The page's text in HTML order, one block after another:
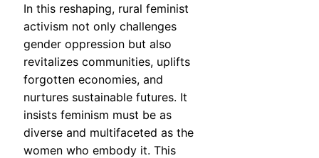
In this reshaping, rural feminist
activism not only challenges
gender oppression but also
revitalizes communities, uplifts
forgotten economies, and
nurtures sustainable futures. It
insists feminism must be as
diverse and multifaceted as the
women who embody it. This